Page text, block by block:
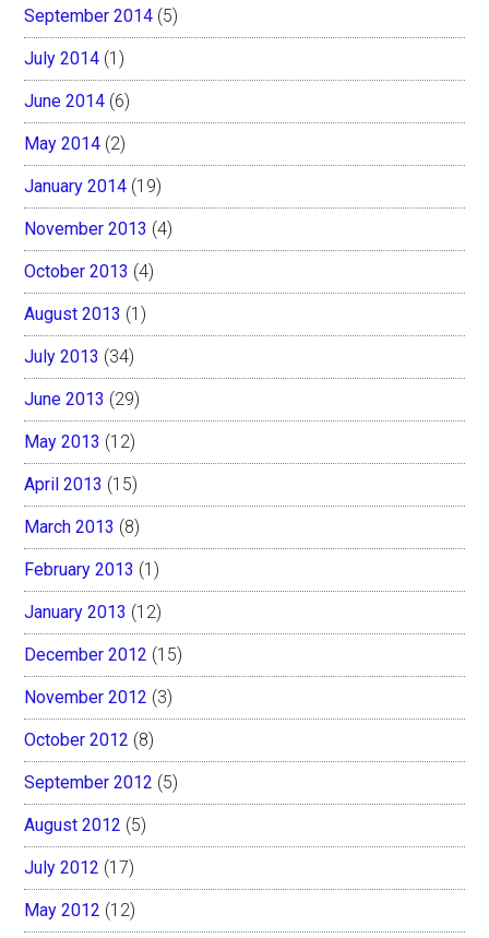
September 2014 (5)
July 2014 (1)
June 2014 (6)
May 2014 (2)
January 2014 (19)
November 2013 (4)
October 2013 (4)
August 2013 (1)
July 2013 (34)
June 2013 (29)
May 2013 (12)
April 2013 (15)
March 2013 (8)
February 2013 (1)
January 2013 (12)
December 2012 (15)
November 2012 (3)
October 2012 (8)
September 2012 (5)
August 2012 (5)
July 2012 (17)
May 2012 (12)